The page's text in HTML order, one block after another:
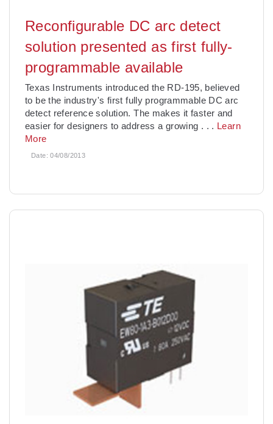
Reconfigurable DC arc detect
solution presented as first fully-
programmable available
Texas Instruments introduced the RD-195, believed
to be the industry's first fully programmable DC arc
detect reference solution. The makes it faster and
easier for designers to address a growing . . . Learn
More
Date:04/08/2013